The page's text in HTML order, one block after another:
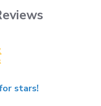
stars!